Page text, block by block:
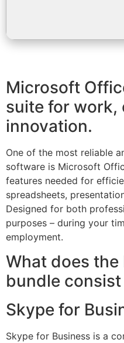
Microsoft
suite for work,
innovation.
One of the most reliable
software is Microsoft
features needed for
spreadsheets,
Designed for both
purposes – during your
employment.
What does
bundle consist
Skype for
Skype for Business is a